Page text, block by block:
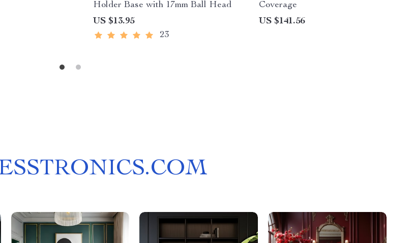
Holder Base with 17mm Ball Head
US $13.95
23
Coverage
US $141.56